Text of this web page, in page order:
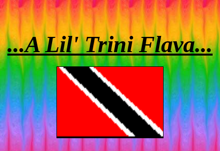
...A Lil' Trini Flava...